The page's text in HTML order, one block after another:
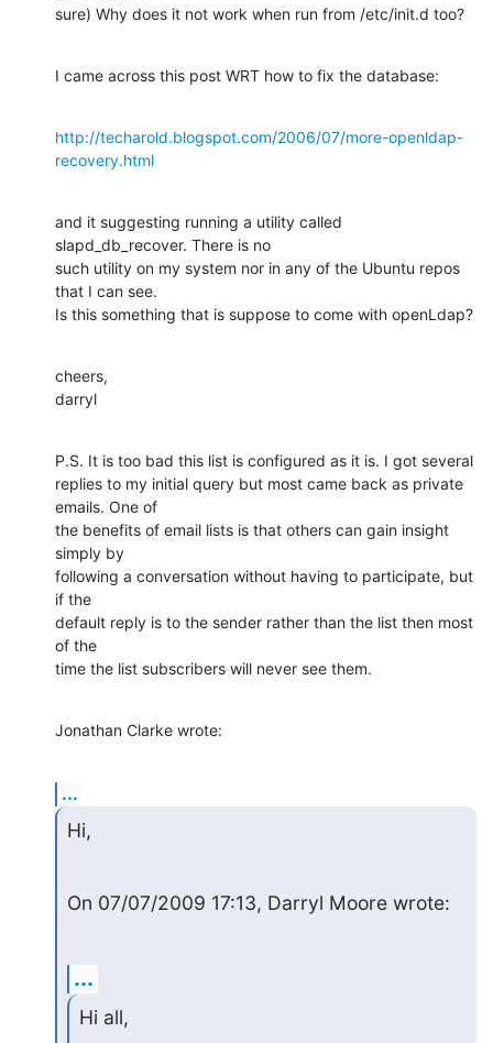
sure) Why does it not work when run from /etc/init.d too?
I came across this post WRT how to fix the database:
http://techarold.blogspot.com/2006/07/more-openldap-
recovery.html
and it suggesting running a utility called
slapd_db_recover. There is no
such utility on my system nor in any of the Ubuntu repos
that I can see.
Is this something that is suppose to come with openLdap?
cheers,
darryl
P.S. It is too bad this list is configured as it is. I got several
replies to my initial query but most came back as private
emails. One of
the benefits of email lists is that others can gain insight
simply by
following a conversation without having to participate, but
if the
default reply is to the sender rather than the list then most
of the
time the list subscribers will never see them.
Jonathan Clarke wrote:
...
Hi,
On 07/07/2009 17:13, Darryl Moore wrote:
...
Hi all,